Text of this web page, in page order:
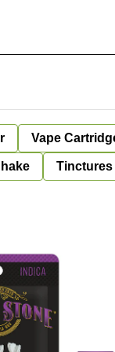
Vape
Tinctures